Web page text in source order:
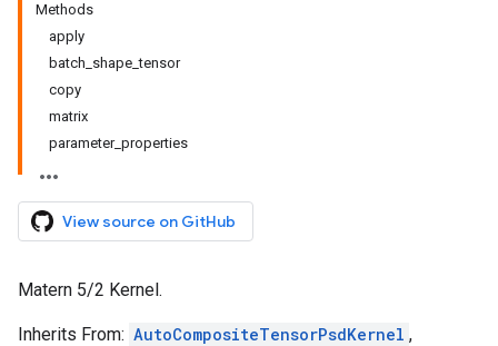
Methods
apply
batch_shape_tensor
copy
matrix
parameter_properties
View source on GitHub
Matern 5/2 Kernel.
Inherits From: AutoCompositeTensorPsdKernel ,